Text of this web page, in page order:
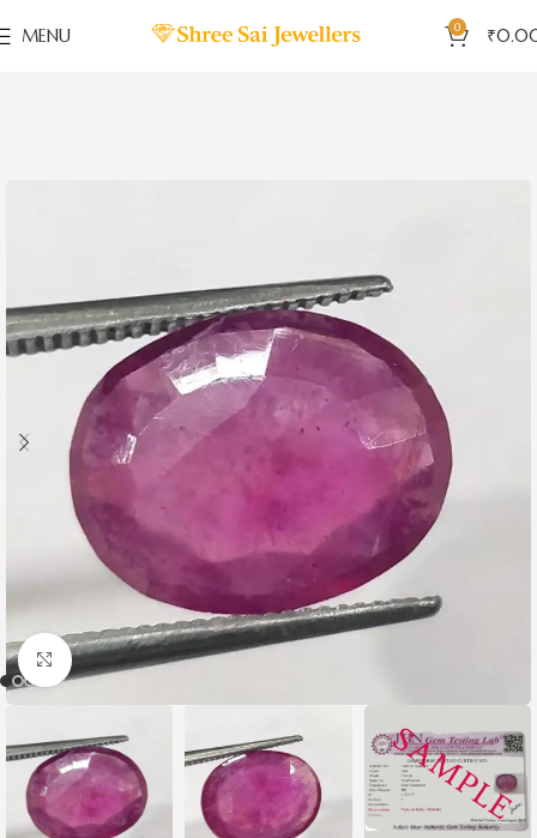
MENU 0 ₹
Click to enlarge